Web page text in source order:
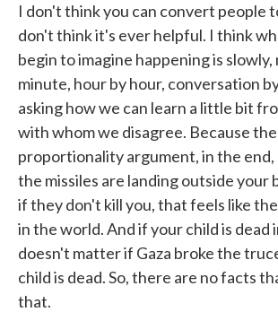
I don't think you can convert people
don't think it's ever helpful. I think
begin to imagine happening is
minute, hour by hour, conversation
asking how we can learn a little bit
with whom we disagree. Because the
proportionality argument, in the
the missiles are landing outside your
if they don't kill you, that feels like
in the world. And if your child is dead
doesn't matter if Gaza broke the
child is dead. So, there are no facts
that.